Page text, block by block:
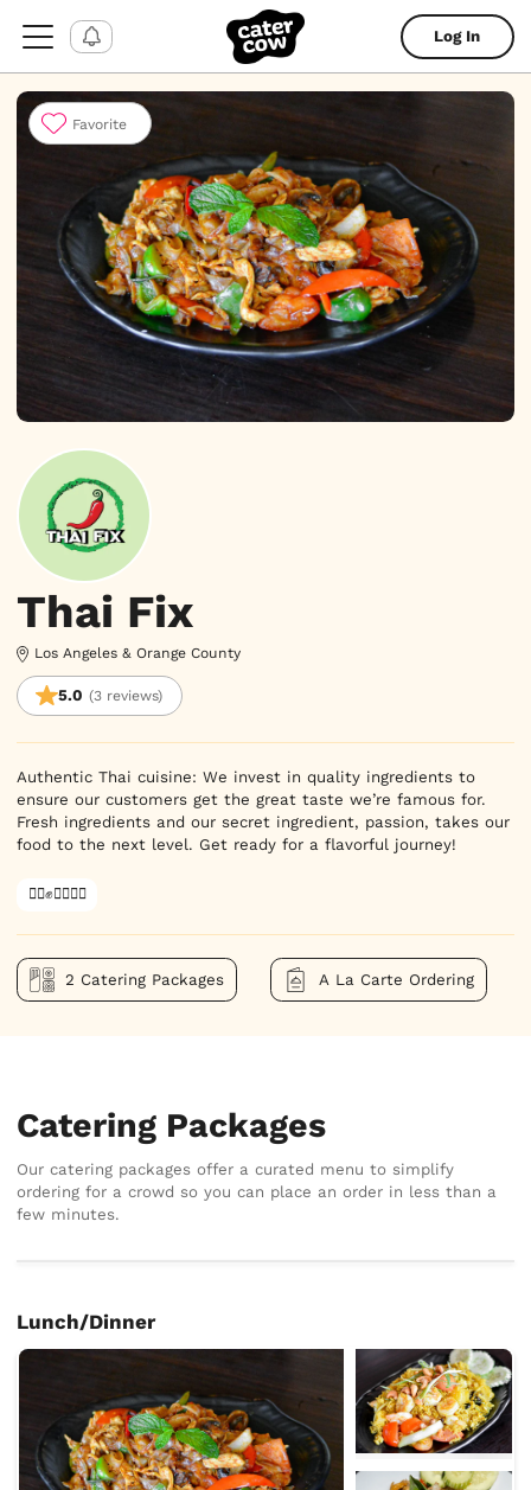
Log In
Thai Fix
Los Angeles & Orange County
5.0 (3 reviews)
Authentic Thai cuisine: We invest in quality ingredients to
ensure our customers get the great taste we’re famous for.
Fresh ingredients and our secret ingredient, passion, takes our
food to the next level. Get ready for a flavorful journey!
✊🏿✊✊🏾✊🏼
2 Catering Packages A La Carte Ordering
Favorite
Catering Packages
Our catering packages offer a curated menu to simplify
ordering for a crowd so you can place an order in less than a
few minutes.
Lunch/Dinner